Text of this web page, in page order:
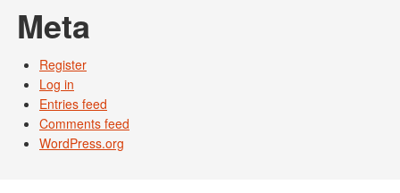
Meta
Register
Log in
Entries feed
Comments feed
WordPress.org